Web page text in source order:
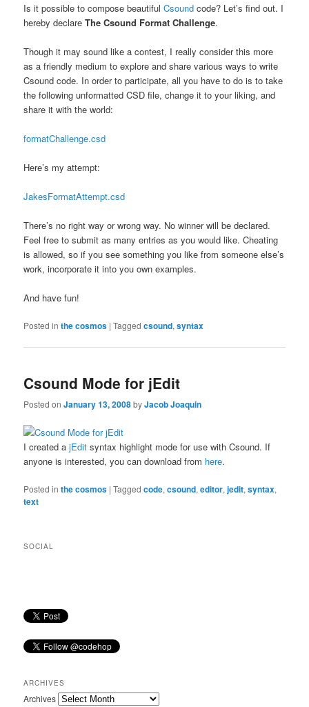
Is it possible to compose beautifulCsound code? Let’s find out. I
hereby declareThe Csound Format Challenge.
Though it may sound like a contest, I really consider this more
as a friendly medium to explore and share various ways to write
Csound code. In order to participate, all you have to do is to take
the following unformatted CSD file, change it to your liking, and
share it with the world:
formatChallenge.csd
Here’s my attempt:
JakesFormatAttempt.csd
There’s no right way or wrong way. No winner will be declared.
Feel free to submit as many entries as you would like. Cheating
is allowed, so if you see something you like from someone else’s
work, incorporate it into you own examples.
And have fun!
Posted in the cosmos |Tagged csound,syntax
Csound Mode for jEdit
Posted onJanuary 13, 2008byJacob Joaquin
I created ajEdit syntax highlight mode for use with Csound. If
anyone is interested, you can download from here.
Posted in the cosmos |Tagged code,csound,editor,jedit,syntax,
text
SOCIAL
ARCHIVES
Archives